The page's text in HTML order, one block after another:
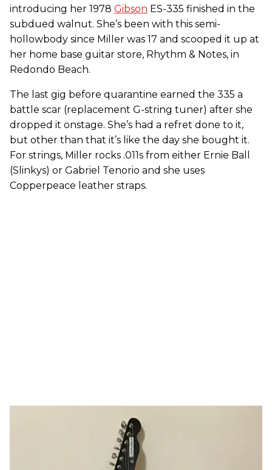
introducing her 1978 Gibson ES-335 finished in the
subdued walnut. She’s been with this semi-
hollowbody since Miller was 17 and scooped it up at
her home base guitar store, Rhythm & Notes, in
Redondo Beach.
The last gig before quarantine earned the 335 a
battle scar (replacement G-string tuner) after she
dropped it onstage. She’s had a refret done to it,
but other than that it’s like the day she bought it.
For strings, Miller rocks .011s from either Ernie Ball
(Slinkys) or Gabriel Tenorio and she uses
Copperpeace leather straps.